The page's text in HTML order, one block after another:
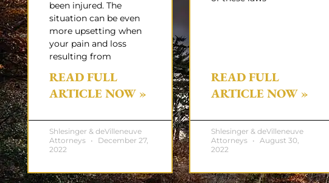
been injured. The
situation can be even
more upsetting when
your pain and loss
resulting from
READ FULL
ARTICLE NOW »
Shlesinger & deVilleneuve
Attorneys
December 27,
2022
READ FULL
ARTICLE NOW »
Shlesinger & deVilleneuve
Attorneys
August 30,
2022